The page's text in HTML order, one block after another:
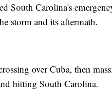
South Carolina's
storm and its aftermath.
over Cuba, then
hitting South Carolina.